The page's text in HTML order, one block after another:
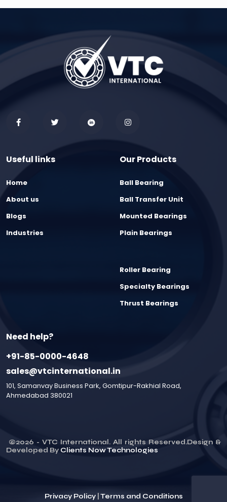
Useful links
Home
About us
Blogs
Industries
Our Products
Ball Bearing
Ball Transfer Unit
Mounted Bearings
Plain Bearings
Roller Bearing
Specialty Bearings
Thrust Bearings
Need help?
+91-85-0000-4648
sales@vtcinternational.in
101, Samanvay Business Park, Gomtipur-Rakhial Road,
Ahmedabad 380021
©2026 - VTC International. All rights Reserved.Design &
Developed By Clients Now Technologies
Privacy Policy| Terms and Conditions